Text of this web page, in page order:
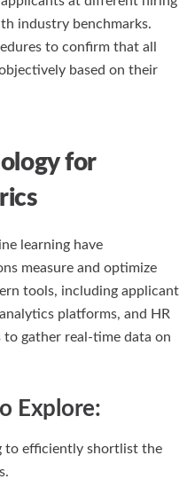
industry benchmarks.
to confirm that all
based on their
for
learning have
measure and optimize
tools, including applicant
platforms, and HR
to gather real-time data on
Explore:
to efficiently shortlist the